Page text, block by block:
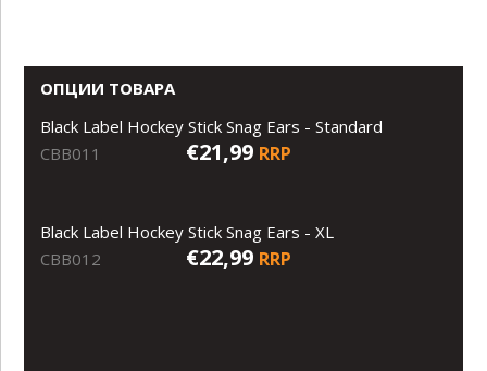
ОПЦИИ ТОВАРА
Black Label Hockey Stick Snag Ears - Standard
CBB011
€21,99 RRP
Black Label Hockey Stick Snag Ears - XL
CBB012
€22,99 RRP